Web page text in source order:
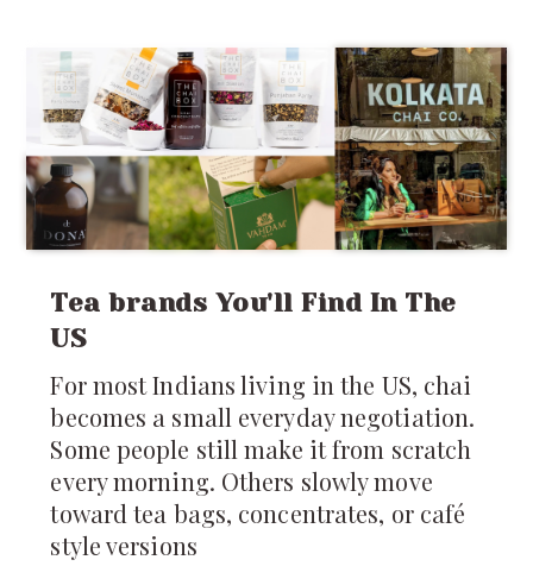
Tea brands You'll Find In The
US
For most Indians living in the US, chai
becomes a small everyday negotiation.
Some people still make it from scratch
every morning. Others slowly move
toward tea bags, concentrates, or café
style versions